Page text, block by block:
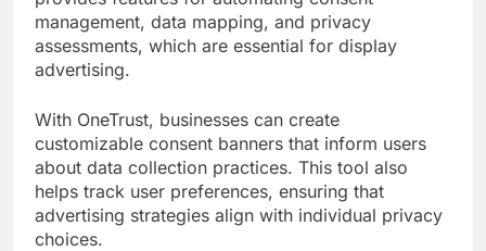
management, data mapping, and privacy
assessments, which are essential for display
advertising.
With OneTrust, businesses can create
customizable consent banners that inform users
about data collection practices. This tool also
helps track user preferences, ensuring that
advertising strategies align with individual privacy
choices.